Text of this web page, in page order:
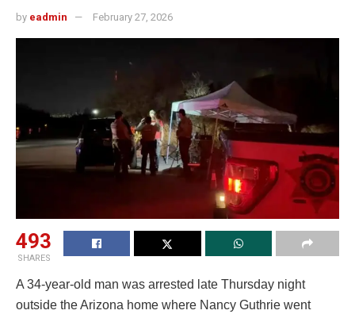
by eadmin February 27, 2026
493
SHARES
A 34-year-old man was arrested late Thursday night
outside the Arizona home where Nancy Guthrie went